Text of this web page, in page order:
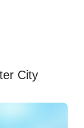
City